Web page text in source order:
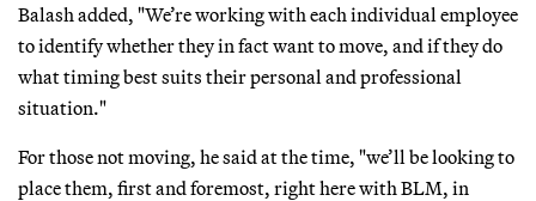
Balash added, "We’re working with each individual employee
to identify whether they in fact want to move, and if they do
what timing best suits their personal and professional
situation."
For those not moving, he said at the time, "we’ll be looking to
place them, first and foremost, right here with BLM, in